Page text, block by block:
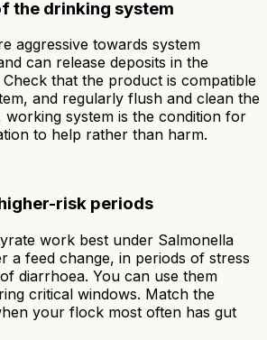
the drinking system
aggressive towards system
can release deposits in the
Check that the product is compatible
and regularly flush and clean the
working system is the condition for
to help rather than harm.
risk periods
work best under Salmonella
a feed change, in periods of stress
diarrhoea. You can use them
critical windows. Match the
your flock most often has gut